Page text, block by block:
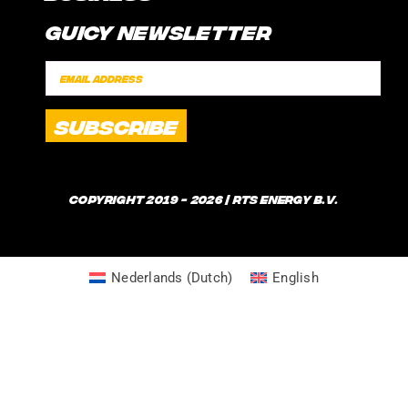
CONTACT
FAQ
POLICIES
SHIPPING TIMES
INTERNSHIP
SPONSORSHIPS
Guicy Newsletter
Copyright 2019 - 2026 | RTS Energy B.V.
Nederlands (Dutch) English